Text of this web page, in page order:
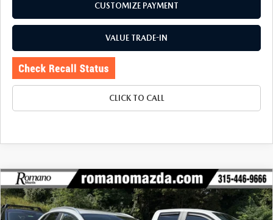
CUSTOMIZE PAYMENT
VALUE TRADE-IN
CLICK TO CALL
2025MAZDA CX-302.5 S PREFERRED
PACKAGE AWD
VIN:3MVDMBCM1SM826595Stock:24560AModel:C30PFXA
$7,990
SAVINGS
$26,170
BUY FOR
COMPARE VEHICLE